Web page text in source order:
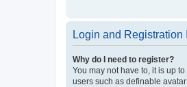
Login and Registration
Why do I need to register?
You may not have to, it is up
users such as definable